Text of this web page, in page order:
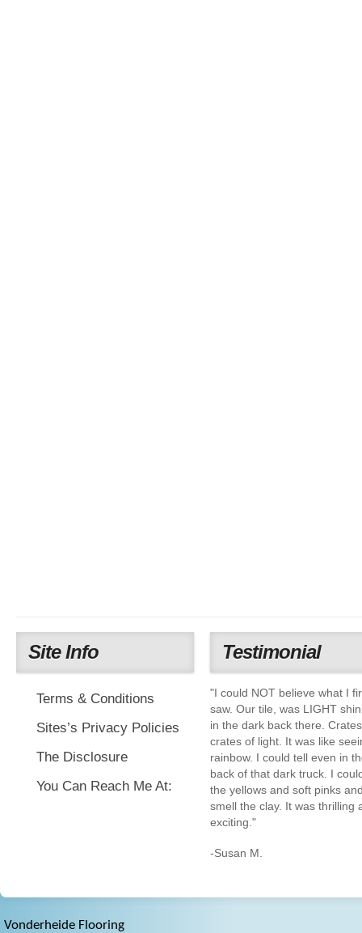
Site Info
Terms & Conditions
Sites’s Privacy Policies
The Disclosure
You Can Reach Me At:
Testimonial
"I could NOT believe what I
saw. Our tile, was LIGHT
in the dark back there.
crates of light. It was like
rainbow. I could tell even in
back of that dark truck. I
the yellows and soft pinks
smell the clay. It was thrilling
exciting."
-Susan M.
Vonderheide Flooring